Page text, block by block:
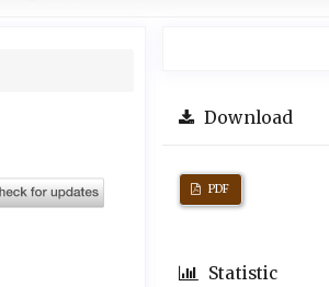
Download
PDF
Statistic